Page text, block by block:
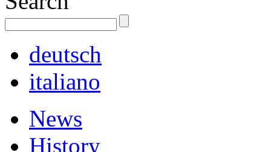
deutsch
italiano
News
History